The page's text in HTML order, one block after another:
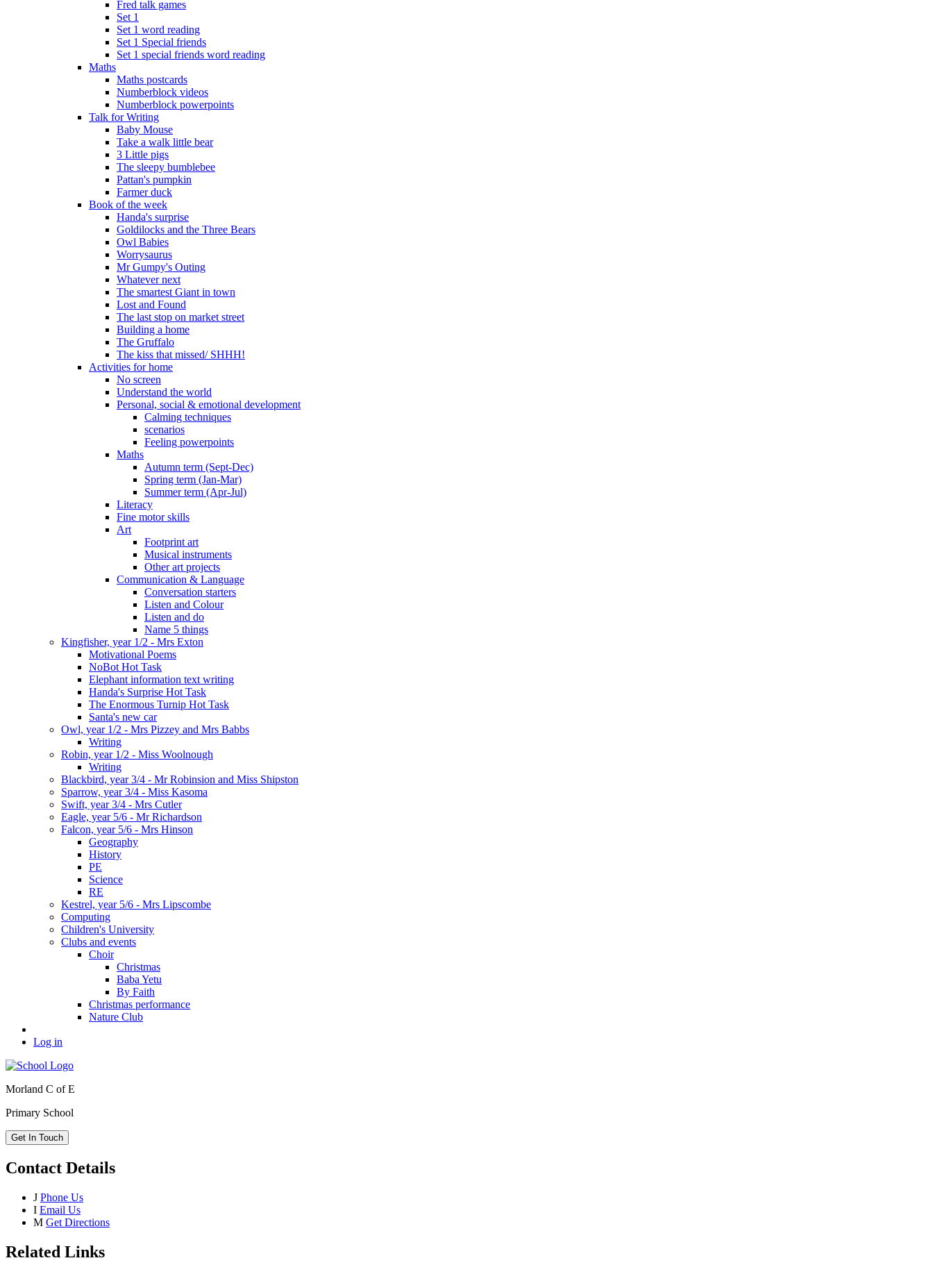
Fred talk games
Set 1
Set 1 word reading
Set 1 Special friends
Set 1 special friends word reading
Maths
Maths postcards
Numberblock videos
Numberblock powerpoints
Talk for Writing
Baby Mouse
Take a walk little bear
3 Little pigs
The sleepy bumblebee
Pattan's pumpkin
Farmer duck
Book of the week
Handa's surprise
Goldilocks and the Three Bears
Owl Babies
Worrysaurus
Mr Gumpy's Outing
Whatever next
The smartest Giant in town
Lost and Found
The last stop on market street
Building a home
The Gruffalo
The kiss that missed/ SHHH!
Activities for home
No screen
Understand the world
Personal, social & emotional development
Calming techniques
scenarios
Feeling powerpoints
Maths
Autumn term (Sept-Dec)
Spring term (Jan-Mar)
Summer term (Apr-Jul)
Literacy
Fine motor skills
Art
Footprint art
Musical instruments
Other art projects
Communication & Language
Conversation starters
Listen and Colour
Listen and do
Name 5 things
Kingfisher, year 1/2 - Mrs Exton
Motivational Poems
NoBot Hot Task
Elephant information text writing
Handa's Surprise Hot Task
The Enormous Turnip Hot Task
Santa's new car
Owl, year 1/2 - Mrs Pizzey and Mrs Babbs
Writing
Robin, year 1/2 - Miss Woolnough
Writing
Blackbird, year 3/4 - Mr Robinsion and Miss Shipston
Sparrow, year 3/4 - Miss Kasoma
Swift, year 3/4 - Mrs Cutler
Eagle, year 5/6 - Mr Richardson
Falcon, year 5/6 - Mrs Hinson
Geography
History
PE
Science
RE
Kestrel, year 5/6 - Mrs Lipscombe
Computing
Children's University
Clubs and events
Choir
Christmas
Baba Yetu
By Faith
Christmas performance
Nature Club
Log in
Morland C of E
Primary School
Get In Touch
Contact Details
J Phone Us
I Email Us
M Get Directions
Related Links